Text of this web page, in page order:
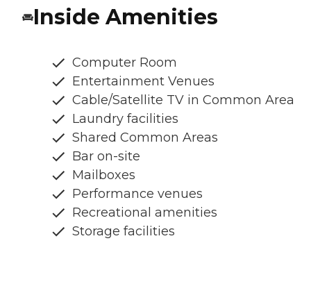
Inside Amenities
Computer Room
Entertainment Venues
Cable/Satellite TV in Common Area
Laundry facilities
Shared Common Areas
Bar on-site
Mailboxes
Performance venues
Recreational amenities
Storage facilities